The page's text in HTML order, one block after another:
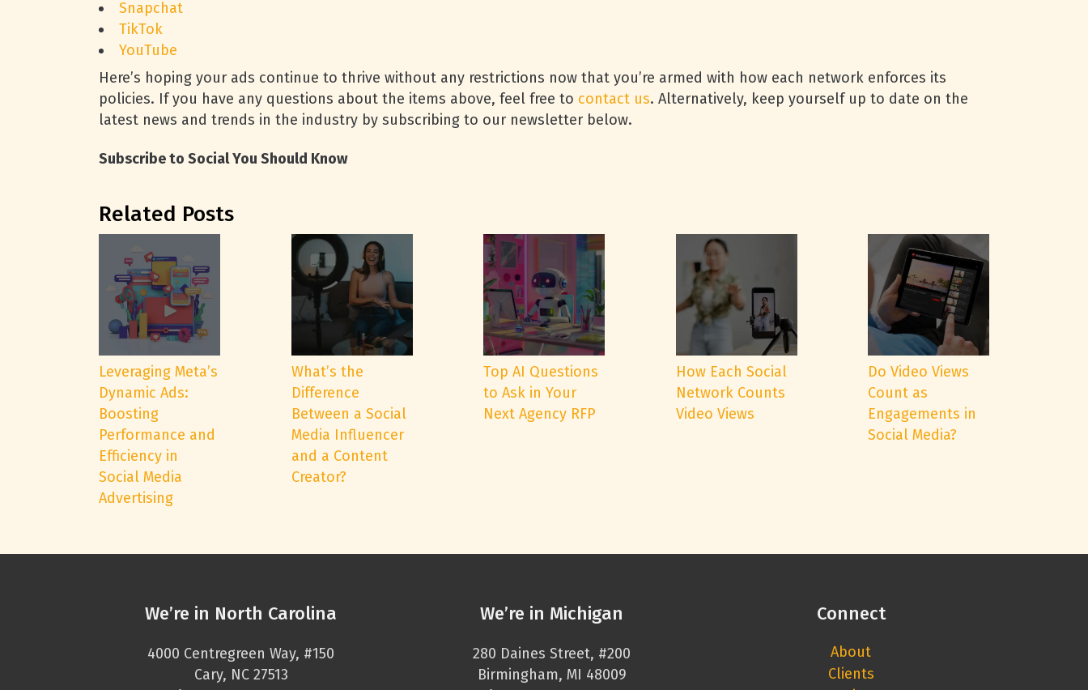
Snapchat
TikTok
YouTube
Here’s hoping your ads continue to thrive without any restrictions now that you’re armed with how each network enforces its
policies. If you have any questions about the items above, feel free to contact us. Alternatively, keep yourself up to date on the
latest news and trends in the industry by subscribing to our newsletter below.
Subscribe to Social You Should Know
Related Posts
Leveraging Meta’s
Dynamic Ads:
Boosting
Performance and
Efficiency in
Social Media
Advertising
What’s the
Difference
Between a Social
Media Influencer
and a Content
Creator?
Top AI Questions
to Ask in Your
Next Agency RFP
How Each Social
Network Counts
Video Views
Do Video Views
Count as
Engagements in
Social Media?
We’re in North Carolina
4000 Centregreen Way, #150
Cary, NC 27513
We’re in Michigan
280 Daines Street, #200
Birmingham, MI 48009
Connect
About
Clients